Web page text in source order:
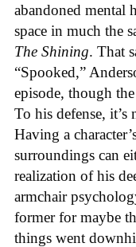
abandoned mental
space in much the
The Shining. That
“Spooked,”
episode, though
To his defense,
Having a
surroundings can
realization of his
armchair
former for maybe
things went